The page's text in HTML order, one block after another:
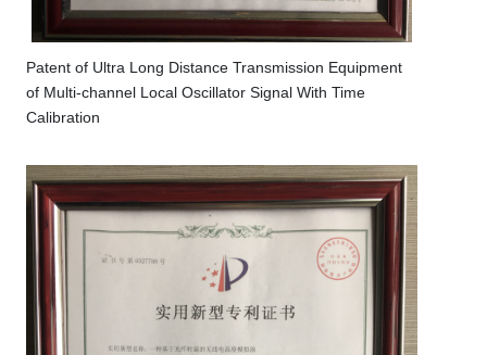
Patent of Ultra Long Distance Transmission Equipment
of Multi-channel Local Oscillator Signal With Time
Calibration